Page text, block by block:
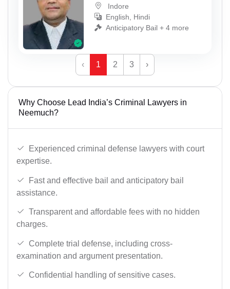
Indore
English, Hindi
Anticipatory Bail + 4 more
‹ 1 2 3 ›
Why Choose Lead India’s Criminal Lawyers in
Neemuch?
Experienced criminal defense lawyers with court
expertise.
Fast and effective bail and anticipatory bail
assistance.
Transparent and affordable fees with no hidden
charges.
Complete trial defense, including cross-
examination and argument presentation.
Confidential handling of sensitive cases.